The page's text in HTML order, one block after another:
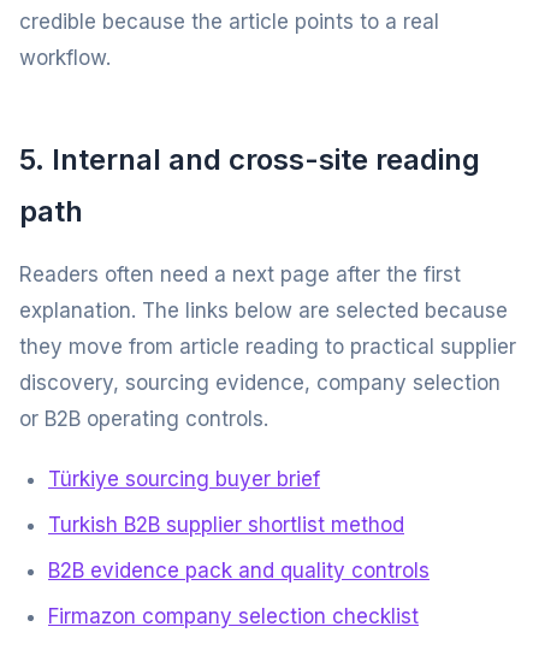
credible because the article points to a real
workflow.
5. Internal and cross-site reading
path
Readers often need a next page after the first
explanation. The links below are selected because
they move from article reading to practical supplier
discovery, sourcing evidence, company selection
or B2B operating controls.
Türkiye sourcing buyer brief
Turkish B2B supplier shortlist method
B2B evidence pack and quality controls
Firmazon company selection checklist